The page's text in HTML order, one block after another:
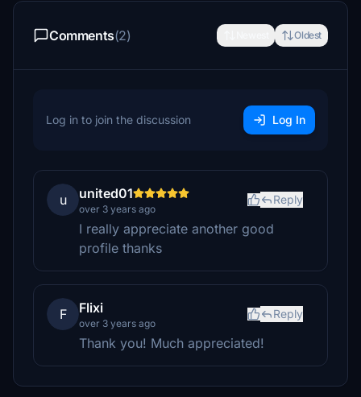
Comments(2) Oldest
Log in to join the discussion Log In
u united01
over 3 years ago
Reply
I really appreciate another good
profile thanks
F Flixi
over 3 years ago
Reply
Thank you! Much appreciated!